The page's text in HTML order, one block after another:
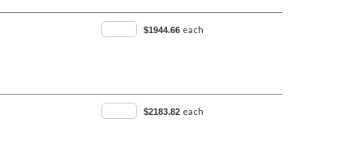
$1944.66 each
$2183.82 each